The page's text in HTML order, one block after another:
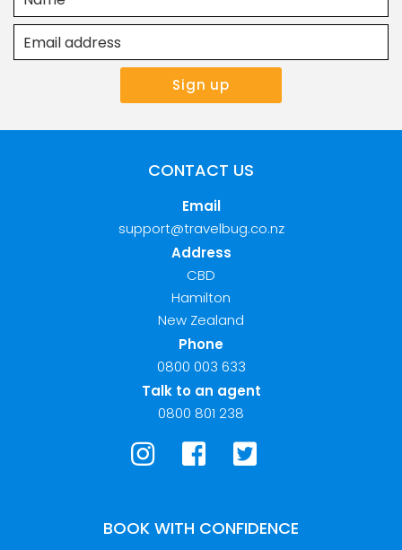
CONTACT US
Email
support@travelbug.co.nz
Address
CBD
Hamilton
New Zealand
Phone
0800 003 633
Talk to an agent
0800 801 238
BOOK WITH CONFIDENCE